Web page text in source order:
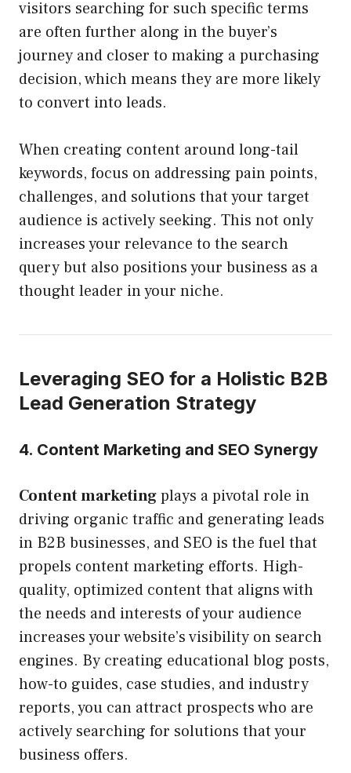
visitors searching for such specific terms
are often further along in the buyer’s
journey and closer to making a purchasing
decision, which means they are more likely
to convert into leads.
When creating content around long-tail
keywords, focus on addressing pain points,
challenges, and solutions that your target
audience is actively seeking. This not only
increases your relevance to the search
query but also positions your business as a
thought leader in your niche.
Leveraging SEO for a Holistic B2B
Lead Generation Strategy
4. Content Marketing and SEO Synergy
Content marketingplays a pivotal role in
driving organic traffic and generating leads
in B2B businesses, and SEO is the fuel that
propels content marketing efforts. High-
quality, optimized content that aligns with
the needs and interests of your audience
increases your website’s visibility on search
engines. By creating educational blog posts,
how-to guides, case studies, and industry
reports, you can attract prospects who are
actively searching for solutions that your
business offers.